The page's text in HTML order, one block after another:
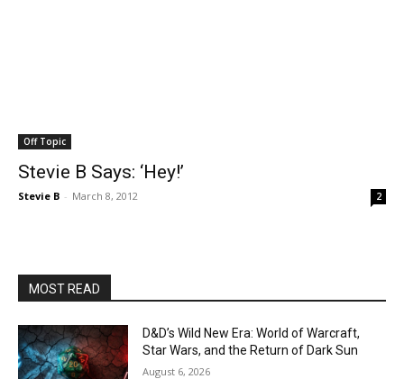
Off Topic
Stevie B Says: ‘Hey!’
Stevie B - March 8, 2012 2
MOST READ
D&D’s Wild New Era: World of Warcraft,
Star Wars, and the Return of Dark Sun
August 6, 2026